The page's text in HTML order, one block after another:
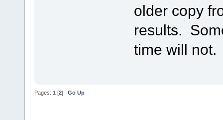
older copy
results.
time will not.
Pages: 1 [2] Go Up